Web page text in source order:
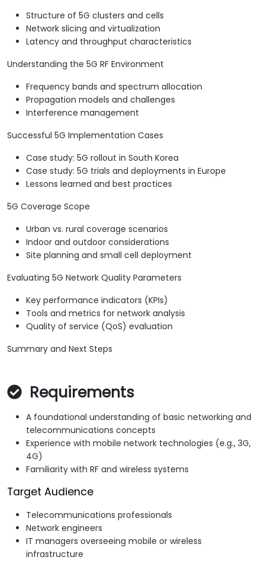
Structure of 5G clusters and cells
Network slicing and virtualization
Latency and throughput characteristics
Understanding the 5G RF Environment
Frequency bands and spectrum allocation
Propagation models and challenges
Interference management
Successful 5G Implementation Cases
Case study: 5G rollout in South Korea
Case study: 5G trials and deployments in Europe
Lessons learned and best practices
5G Coverage Scope
Urban vs. rural coverage scenarios
Indoor and outdoor considerations
Site planning and small cell deployment
Evaluating 5G Network Quality Parameters
Key performance indicators (KPIs)
Tools and metrics for network analysis
Quality of service (QoS) evaluation
Summary and Next Steps
Requirements
A foundational understanding of basic networking and
telecommunications concepts
Experience with mobile network technologies (e.g., 3G,
4G)
Familiarity with RF and wireless systems
Target Audience
Telecommunications professionals
Network engineers
IT managers overseeing mobile or wireless
infrastructure